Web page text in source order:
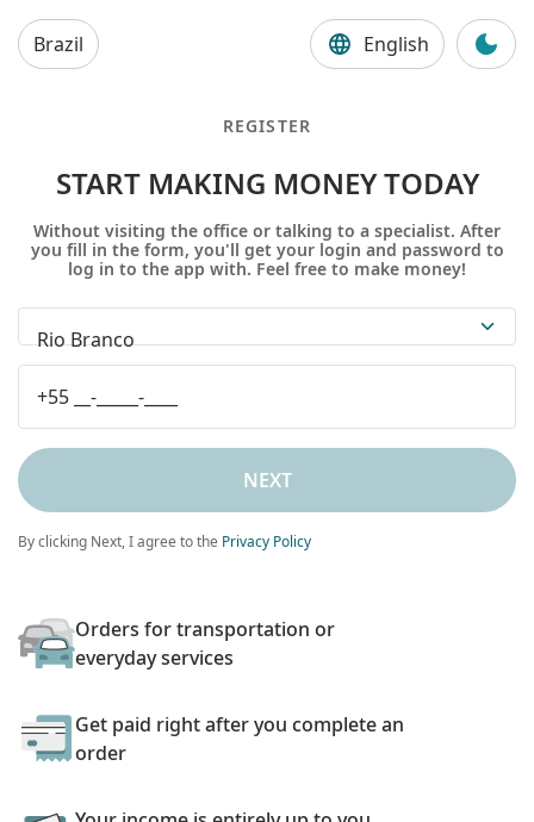
Brazil English
REGISTER
START MAKING MONEY TODAY
Without visiting the office or talking to a specialist. After
you fill in the form, you'll get your login and password to
log in to the app with. Feel free to make money!
Rio Branco
NEXT
By clicking Next, I agree to the Privacy Policy
Orders for transportation or
everyday services
Get paid right after you complete an
order